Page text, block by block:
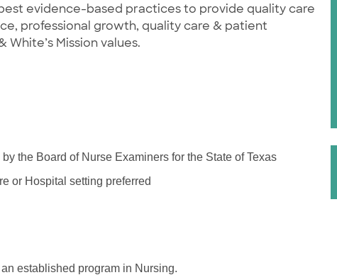
evidence-based practices to provide quality care
professional growth, quality care & patient
Mission values.
the Board of Nurse Examiners for the State of Texas
or Hospital setting preferred
established program in Nursing.